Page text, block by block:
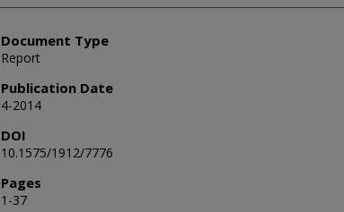
Document Type
Report
Publication Date
4-2014
DOI
10.1575/1912/7776
Pages
1-37